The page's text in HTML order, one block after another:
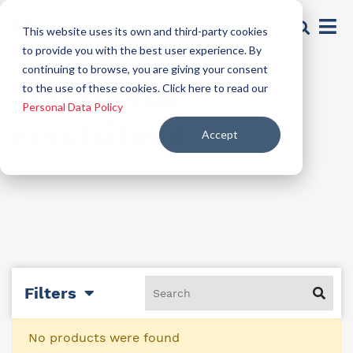
This website uses its own and third-party cookies
to provide you with the best user experience. By
continuing to browse, you are giving your consent
to the use of these cookies. Click here to read our
Personal Data Policy
Accept
Traditional
emulsifiers
Filters
No products were found